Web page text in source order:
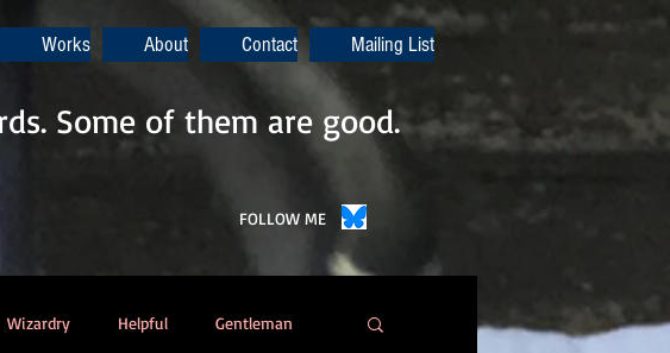
Works About Contact Mailing List
Some of them are good.
FOLLOW ME
Wizardry Helpful Gentleman